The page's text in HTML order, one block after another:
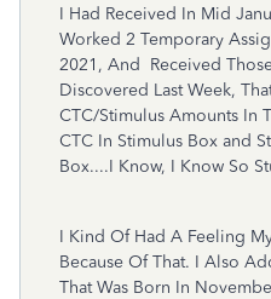
I Had Received In Mid
Worked 2 Temporary
2021, And Received
Discovered Last Week,
CTC/Stimulus Amounts In
CTC In Stimulus Box and
Box....I Know, I Know So
I Kind Of Had A Feeling
Because Of That. I Also
That Was Born In